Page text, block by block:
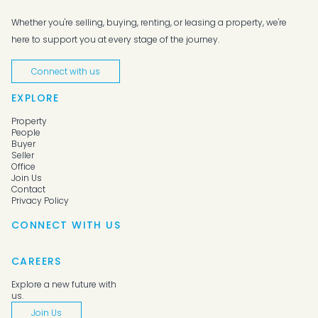
Whether you're selling, buying, renting, or leasing a property, we're
here to support you at every stage of the journey.
Connect with us
EXPLORE
Property
People
Buyer
Seller
Office
Join Us
Contact
Privacy Policy
CONNECT WITH US
CAREERS
Explore a new future with
us.
Join Us